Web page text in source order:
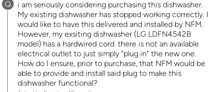
Q
i am seriously considering purchasing this dishwasher.
My existing dishwasher has stopped working correctly. I
would like to have this delivered and installed by NFM.
However, my exsiting dishwasher (LG LDFN4542B
model) has a hardwired cord. there is not an available
electrical outlet to just simply "plug in" the new one.
How do I ensure, prior to purchase, that NFM would be
able to provide and install said plug to make this
dishwasher functional?